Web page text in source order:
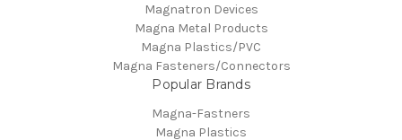
Magnatron Devices
Magna Metal Products
Magna Plastics/PVC
Magna Fasteners/Connectors
Popular Brands
Magna-Fastners
Magna Plastics